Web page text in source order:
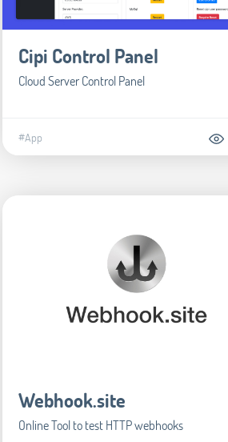
Cipi Control Panel
Cloud Server Control Panel
#App
Webhook.site
Online Tool to test HTTP webhooks